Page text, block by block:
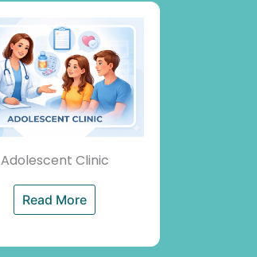
Adolescent Clinic
Read More